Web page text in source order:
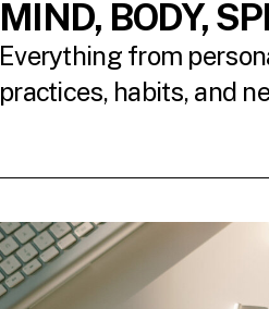
Everything from
practices, habits, and
MIND, BODY,